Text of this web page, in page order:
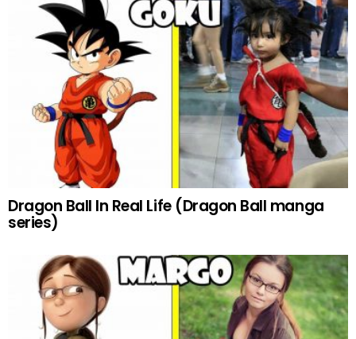
Dragon Ball In Real Life (Dragon Ball manga
series)